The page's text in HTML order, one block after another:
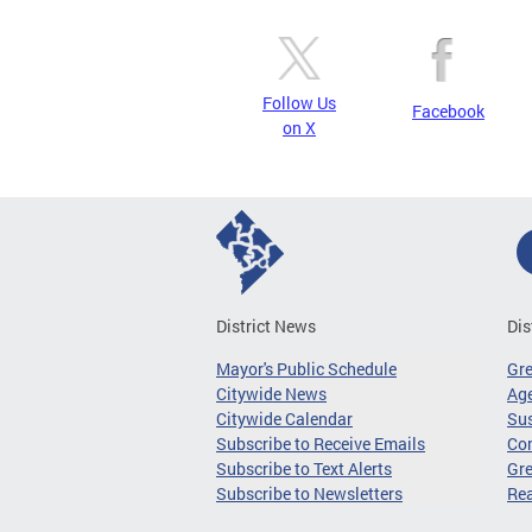
Follow Us
on X
Facebook
District News
Mayor's Public Schedule
Citywide News
Citywide Calendar
Subscribe to Receive Emails
Subscribe to Text Alerts
Subscribe to Newsletters